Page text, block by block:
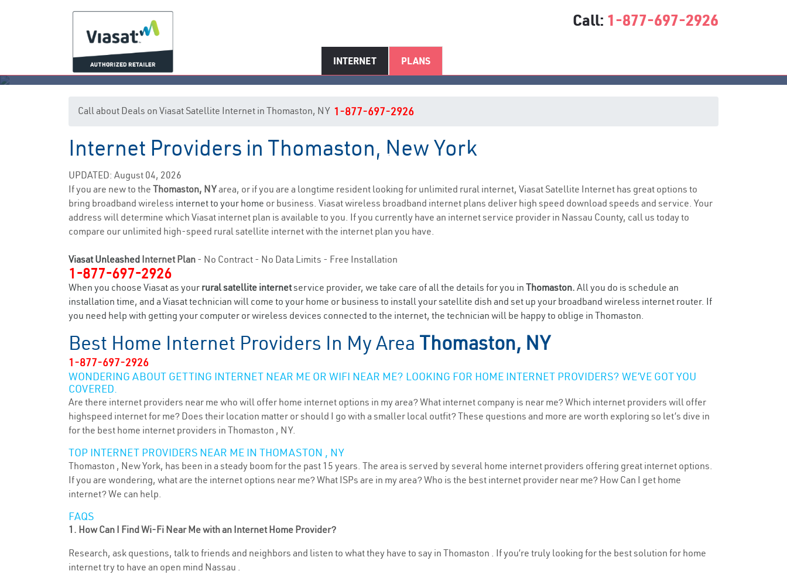
Call: 1-877-697-2926
INTERNET PLANS
Thomaston, NY Internet Service
Call about Deals on Viasat Satellite Internet in Thomaston, NY 1-877-697-2926
Internet Providers in Thomaston, New York
UPDATED: August 04, 2026
If you are new to the Thomaston, NYarea, or if you are a longtime resident looking for unlimited rural internet, Viasat Satellite Internet has great options to
bring broadband wireless internet to your home or business. Viasat wireless broadband internet plans deliver high speed download speeds and service. Your
address will determine which Viasat internet plan is available to you. If you currently have an internet service provider in Nassau County, call us today to
compare our unlimited high-speed rural satellite internet with the internet plan you have.
Viasat Unleashed Internet Plan - No Contract - No Data Limits - Free Installation
1-877-697-2926
When you choose Viasat as your rural satellite internetservice provider, we take care of all the details for you in Thomaston. All you do is schedule an
installation time, and a Viasat technician will come to your home or business to install your satellite dish and set up your broadband wireless internet router. If
you need help with getting your computer or wireless devices connected to the internet, the technician will be happy to oblige in Thomaston.
Best Home Internet Providers In My Area Thomaston, NY
1-877-697-2926
WONDERING ABOUT GETTING INTERNET NEAR ME OR WIFI NEAR ME? LOOKING FOR HOME INTERNET PROVIDERS? WE’VE GOT YOU
COVERED.
Are there internet providers near me who will offer home internet options in my area? What internet company is near me? Which internet providers will offer
highspeed internet for me? Does their location matter or should I go with a smaller local outfit? These questions and more are worth exploring so let’s dive in
for the best home internet providers in Thomaston , NY.
TOP INTERNET PROVIDERS NEAR ME IN THOMASTON , NY
Thomaston , New York, has been in a steady boom for the past 15 years. The area is served by several home internet providers offering great internet options.
If you are wondering, what are the internet options near me? What ISPs are in my area? Who is the best internet provider near me? How Can I get home
internet? We can help.
FAQS
1. How Can I Find Wi-Fi Near Me with an Internet Home Provider?
Research, ask questions, talk to friends and neighbors and listen to what they have to say in Thomaston . If you’re truly looking for the best solution for home
internet try to have an open mind Nassau .